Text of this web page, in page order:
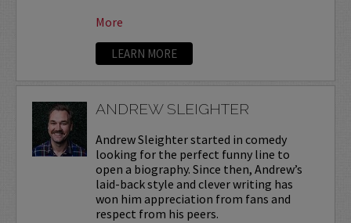
More
LEARN MORE
ANDREW SLEIGHTER
Andrew Sleighter started in comedy
looking for the perfect funny line to
open a biography. Since then, Andrew’s
laid-back style and clever writing has
won him appreciation from fans and
respect from his peers.